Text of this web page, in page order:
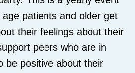
patients and older get
their feelings about their
peers who are in
be positive about their